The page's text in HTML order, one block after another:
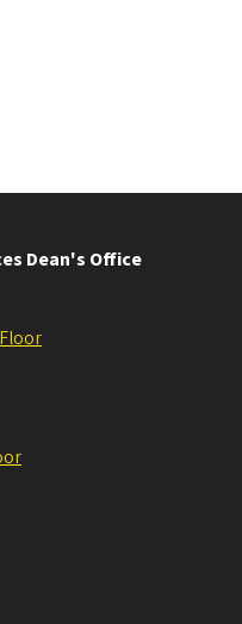
Dean's Office